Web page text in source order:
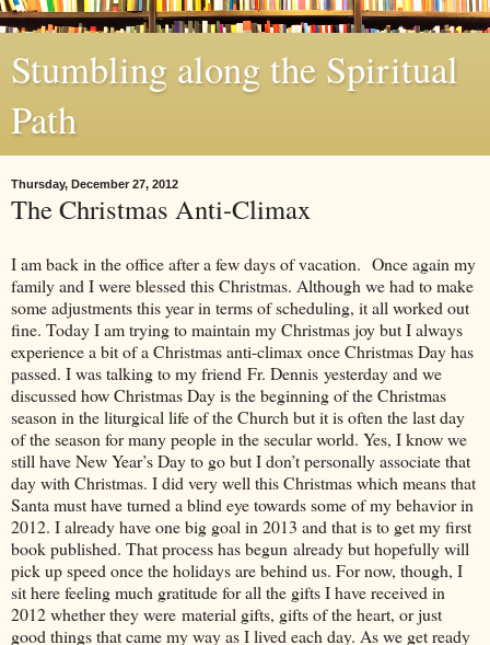
Stumbling along the Spiritual
Path
Thursday, December 27, 2012
The Christmas Anti-Climax
I am back in the office after a few days of vacation. Once again my
family and I were blessed this Christmas. Although we had to make
some adjustments this year in terms of scheduling, it all worked out
fine. Today I am trying to maintain my Christmas joy but I always
experience a bit of a Christmas anti-climax once Christmas Day has
passed. I was talking to my friend Fr. Dennis yesterday and we
discussed how Christmas Day is the beginning of the Christmas
season in the liturgical life of the Church but it is often the last day
of the season for many people in the secular world. Yes, I know we
still have New Year’s Day to go but I don’t personally associate that
day with Christmas. I did very well this Christmas which means that
Santa must have turned a blind eye towards some of my behavior in
2012. I already have one big goal in 2013 and that is to get my first
book published. That process has begun already but hopefully will
pick up speed once the holidays are behind us. For now, though, I
sit here feeling much gratitude for all the gifts I have received in
2012 whether they were material gifts, gifts of the heart, or just
good things that came my way as I lived each day. As we get ready